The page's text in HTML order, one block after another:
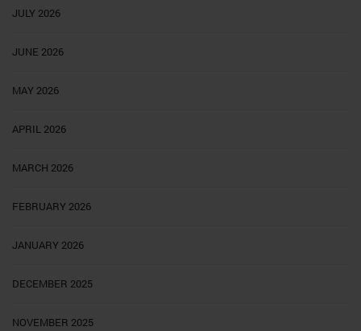
JULY 2026
JUNE 2026
MAY 2026
APRIL 2026
MARCH 2026
FEBRUARY 2026
JANUARY 2026
DECEMBER 2025
NOVEMBER 2025